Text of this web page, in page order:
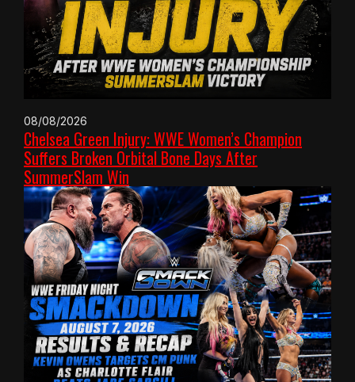
08/08/2026
Chelsea Green Injury: WWE Women’s Champion
Suffers Broken Orbital Bone Days After
SummerSlam Win